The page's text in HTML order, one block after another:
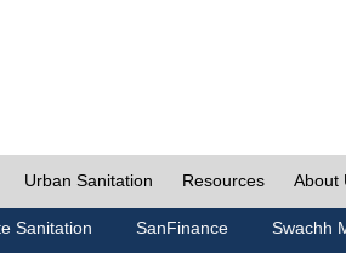
Urban Sanitation Resources About
Sanitation SanFinance Swachh